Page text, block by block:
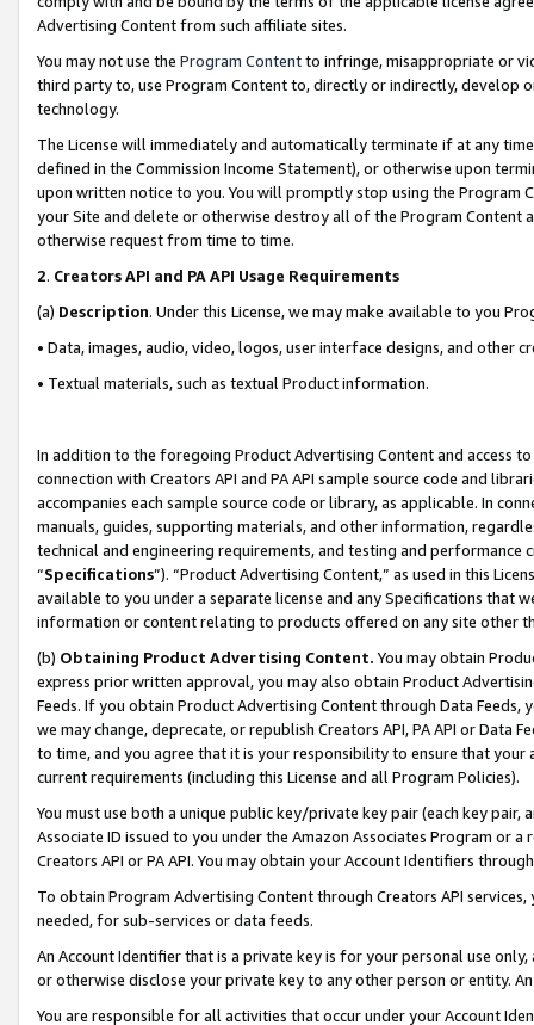
Advertising Content from such affiliate sites.
You may not use the Program Contentto infringe, misappropriate or
third party to, use Program Content to, directly or indirectly, develop
technology.
The License will immediately and automatically terminate if at any
defined in the Commission Income Statement), or otherwise upon
upon written notice to you. You will promptly stop using the Program
your Site and delete or otherwise destroy all of the Program Content
otherwise request from time to time.
2. Creators API and PA API Usage Requirements
(a) Description. Under this License, we may make available to you
• Data, images, audio, video, logos, user interface designs, and other
• Textual materials, such as textual Product information.
In addition to the foregoing Product Advertising Content and access
connection with Creators API and PA API sample source code and
accompanies each sample source code or library, as applicable. In
manuals, guides, supporting materials, and other information,
technical and engineering requirements, and testing and
“Specifications”). “Product Advertising Content,” as used in this
available to you under a separate license and any Specifications that
information or content relating to products offered on any site other
(b) Obtaining Product Advertising Content. You may obtain
express prior written approval, you may also obtain Product
Feeds. If you obtain Product Advertising Content through Data Feeds,
we may change, deprecate, or republish Creators API, PA API or Data
to time, and you agree that it is your responsibility to ensure that your
current requirements (including this License and all Program Policies).
You must use both a unique public key/private key pair (each key pair,
Associate ID issued to you under the Amazon Associates Program or
Creators API or PA API. You may obtain your Account Identifiers
To obtain Program Advertising Content through Creators API
needed, for sub-services or data feeds.
An Account Identifier that is a private key is for your personal use
or otherwise disclose your private key to any other person or entity.
You are responsible for all activities that occur under your Account